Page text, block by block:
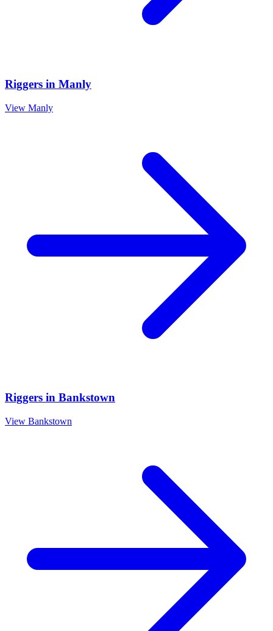
Riggers in Manly
View Manly
Riggers in Bankstown
View Bankstown